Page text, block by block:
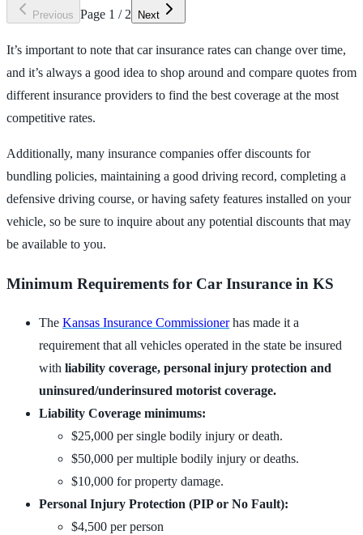
Previous Page 1 / 2 Next
It’s important to note that car insurance rates can change over time,
and it’s always a good idea to shop around and compare quotes from
different insurance providers to find the best coverage at the most
competitive rates.
Additionally, many insurance companies offer discounts for
bundling policies, maintaining a good driving record, completing a
defensive driving course, or having safety features installed on your
vehicle, so be sure to inquire about any potential discounts that may
be available to you.
Minimum Requirements for Car Insurance in KS
The Kansas Insurance Commissionerhas made it a
requirement that all vehicles operated in the state be insured
with liability coverage, personal injury protection and
uninsured/underinsured motorist coverage.
Liability Coverage minimums:
$25,000 per single bodily injury or death.
$50,000 per multiple bodily injury or deaths.
$10,000 for property damage.
Personal Injury Protection (PIP or No Fault):
$4,500 per person